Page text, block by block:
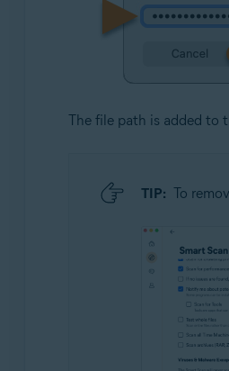
The file path is added to
TIP: To